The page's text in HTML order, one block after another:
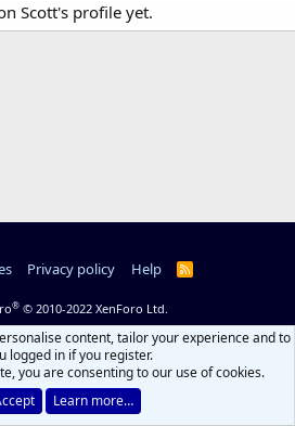
Scott's profile yet.
Privacy policy Help
R
® © 2010-2022 XenForo Ltd.
content, tailor your experience and to
logged in if you register.
you are consenting to our use of cookies.
Learn more…